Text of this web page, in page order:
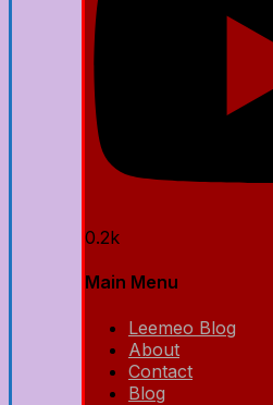
0.2k
Main Menu
Leemeo Blog
About
Contact
Blog